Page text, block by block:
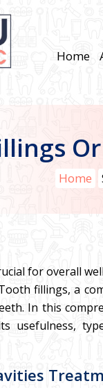
Home
Home
for overall
fillings, a
In this
usefulness,